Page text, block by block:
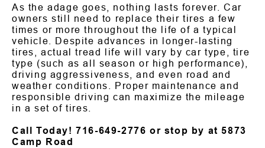
As the adage goes, nothing lasts forever. Car
owners still need to replace their tires a few
times or more throughout the life of a typical
vehicle. Despite advances in longer-lasting
tires, actual tread life will vary by car type, tire
type (such as all season or high performance),
driving aggressiveness, and even road and
weather conditions. Proper maintenance and
responsible driving can maximize the mileage
in a set of tires.
Call Today!716-649-2776 or stop by at 5873
Camp Road